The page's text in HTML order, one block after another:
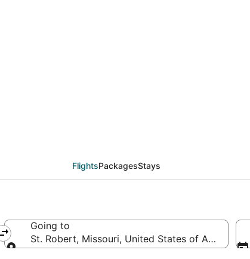
FlightsPackagesStays
Going to
St. Robert, Missouri, United States of America